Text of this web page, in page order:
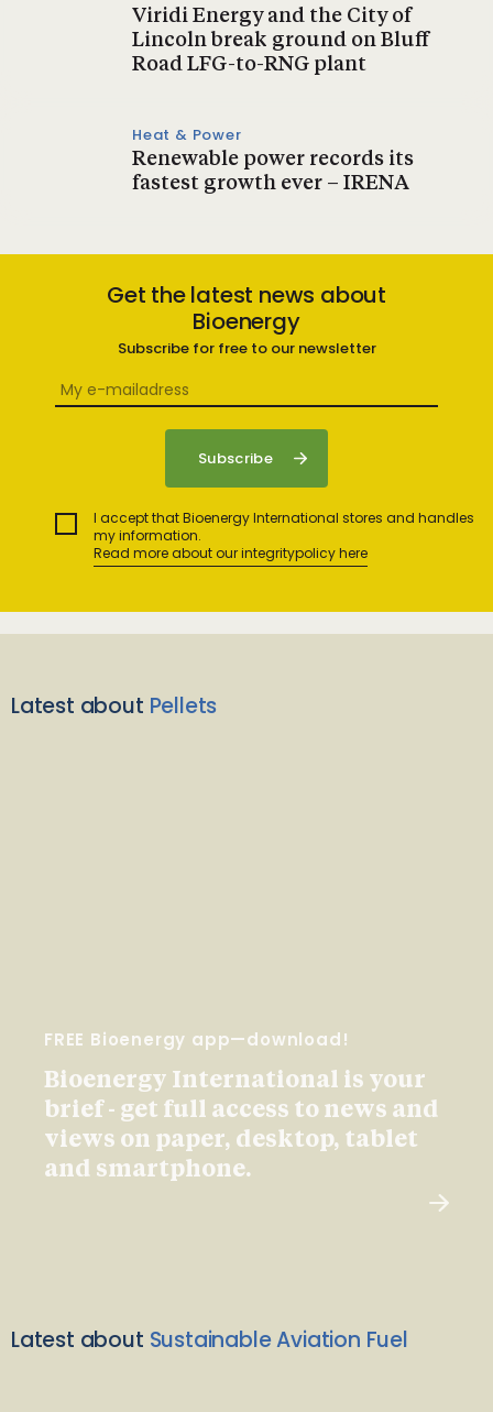
Viridi Energy and the City of
Lincoln break ground on Bluff
Road LFG-to-RNG plant
Heat & Power
Renewable power records its
fastest growth ever – IRENA
Get the latest news about
Bioenergy
Subscribe for free to our newsletter
I accept that Bioenergy International stores and handles
my information.
Read more about our integritypolicy here
Latest about Pellets
FREE Bioenergy app—download!
Bioenergy International is your
brief - get full access to news and
views on paper, desktop, tablet
and smartphone.
Latest about Sustainable Aviation Fuel